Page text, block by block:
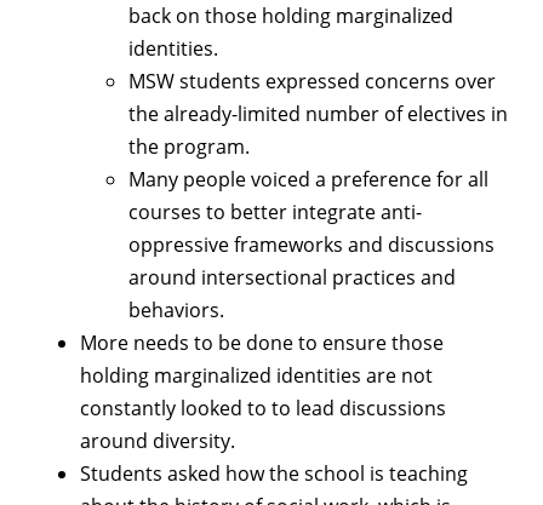
back on those holding marginalized
identities.
MSW students expressed concerns over
the already-limited number of electives in
the program.
Many people voiced a preference for all
courses to better integrate anti-
oppressive frameworks and discussions
around intersectional practices and
behaviors.
More needs to be done to ensure those
holding marginalized identities are not
constantly looked to to lead discussions
around diversity.
Students asked how the school is teaching